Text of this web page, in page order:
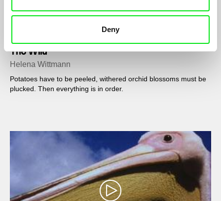
Deny
The Wild
Helena Wittmann
Potatoes have to be peeled, withered orchid blossoms must be
plucked. Then everything is in order.